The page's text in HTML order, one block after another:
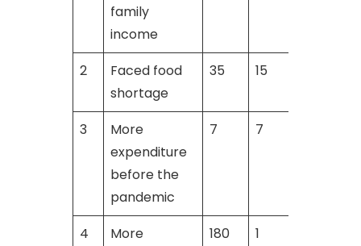
family
income
2
Faced food
shortage
35 15
3
More
expenditure
before the
pandemic
7 7
4
More
180 1